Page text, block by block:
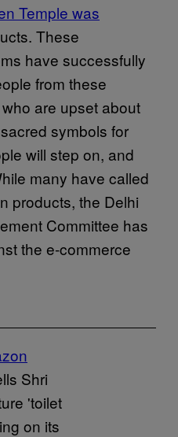
Temple was
These
have successfully
from these
are upset about
symbols for
will step on, and
many have called
products, the Delhi
Committee has
the e-commerce
Shri
'toilet
on its